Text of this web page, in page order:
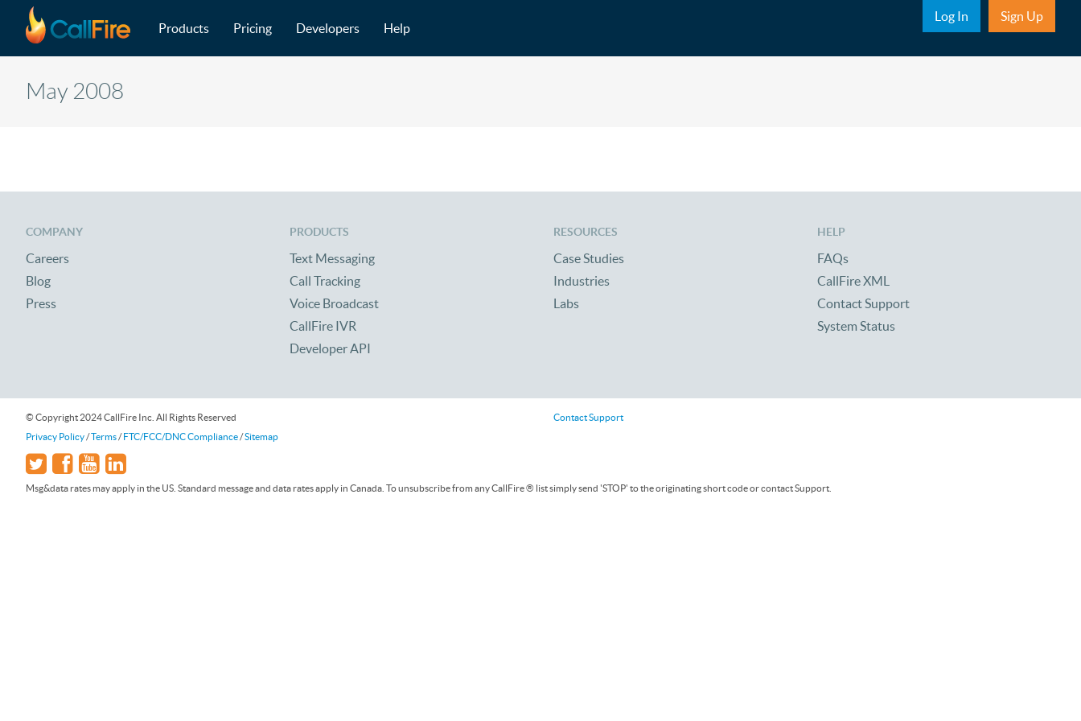
Skip to main content
Products Pricing Developers Help Sub Nav
Log In Sign Up
May 2008
COMPANY
Careers
Blog
Press
PRODUCTS
Text Messaging
Call Tracking
Voice Broadcast
CallFire IVR
Developer API
RESOURCES
Case Studies
Industries
Labs
HELP
FAQs
CallFire XML
Contact Support
System Status
© Copyright 2024 CallFire Inc. All Rights Reserved
Privacy Policy/Terms/FTC/FCC/DNC Compliance/Sitemap
Contact Support
Msg&data rates may apply in the US. Standard message and data rates apply in Canada. To unsubscribe from any CallFire ® list simply send 'STOP' to the originating short code or contact Support.